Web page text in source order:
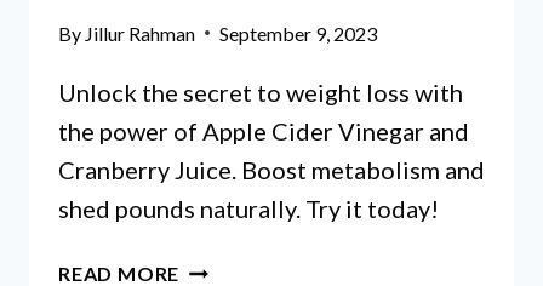
By Jillur Rahman September 9, 2023
Unlock the secret to weight loss with
the power of Apple Cider Vinegar and
Cranberry Juice. Boost metabolism and
shed pounds naturally. Try it today!
READ MORE CAN